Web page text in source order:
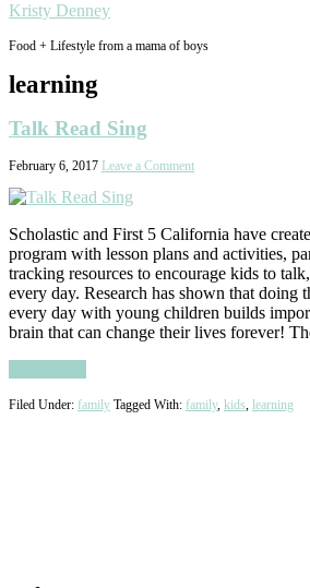
Kristy Denney
Food + Lifestyle from a mama of boys
learning
Talk Read Sing
February 6, 2017 Leave a Comment
Scholastic and First 5 California have
program with lesson plans and activities,
tracking resources to encourage kids to
every day. Research has shown that doing
every day with young children builds
brain that can change their lives forever!
Filed Under: family Tagged With: family, kids, learning